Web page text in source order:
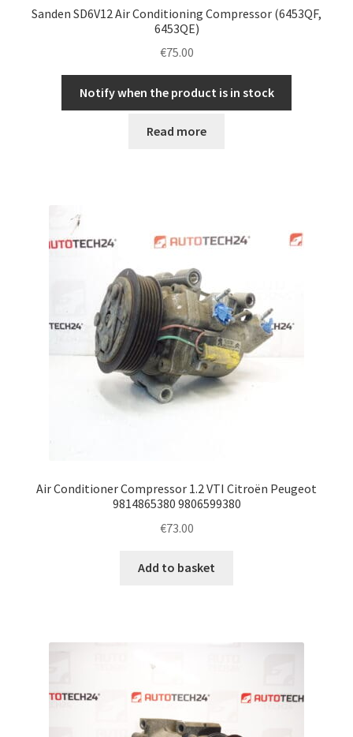
Sanden SD6V12 Air Conditioning Compressor (6453QF,
6453QE)
€75.00
Notify when the product is in stock
Read more
Air Conditioner Compressor 1.2 VTI Citroën Peugeot
9814865380 9806599380
€73.00
Add to basket